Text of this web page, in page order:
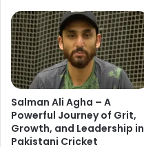
Salman Ali Agha – A
Powerful Journey of Grit,
Growth, and Leadership in
Pakistani Cricket